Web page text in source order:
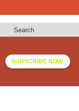
Search
SUBSCRIBE NOW